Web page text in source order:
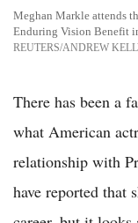
Meghan Markle attends
Enduring Vision Benefit
REUTERS/ANDREW
There has been a
what American
relationship with
have reported that